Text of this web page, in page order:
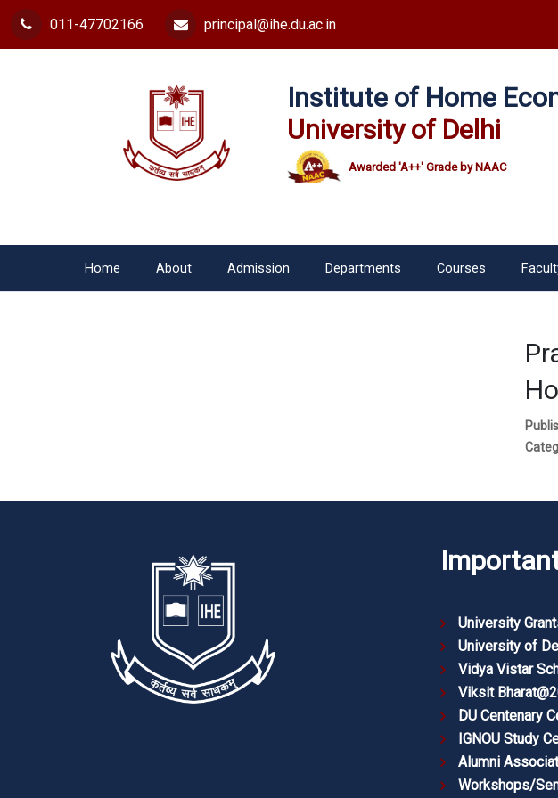
011-47702166 principal@ihe.du.ac.in
Institute of Home
University of Delhi
Awarded 'A++' Grade by NAAC
Home About Admission Departments Courses
University
University of
Vidya Vistar
Viksit
DU Centenary
IGNOU Study
Alumni
Workshops/